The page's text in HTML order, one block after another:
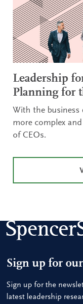
Leadership
Planning for
With the business
more complex
of CEOs.
Sign up for
Sign up for the
latest leadership